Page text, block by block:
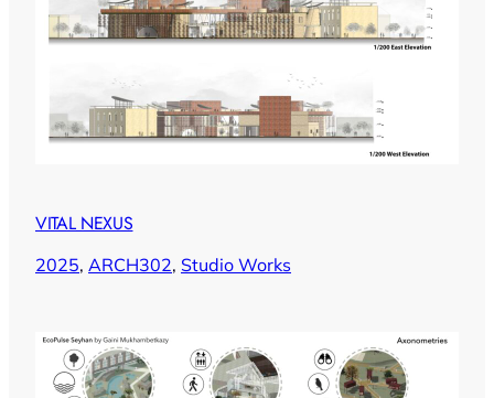
VITAL NEXUS
2025, ARCH302, Studio Works